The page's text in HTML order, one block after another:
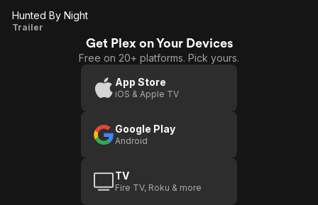
Hunted
Hunted By Night
Trailer
Get Plex on Your Devices
Free on 20+ platforms. Pick yours.
App Store
iOS & Apple TV
Google Play
Android
TV
Fire TV, Roku & more